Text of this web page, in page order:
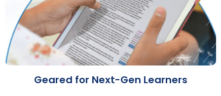
Geared for Next-Gen Learners